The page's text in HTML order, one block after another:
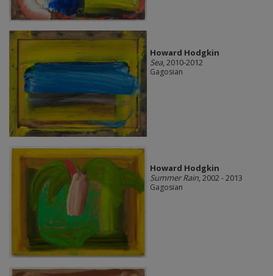
Howard Hodgkin
Sea, 2010-2012
Gagosian
Howard Hodgkin
Summer Rain, 2002 - 2013
Gagosian